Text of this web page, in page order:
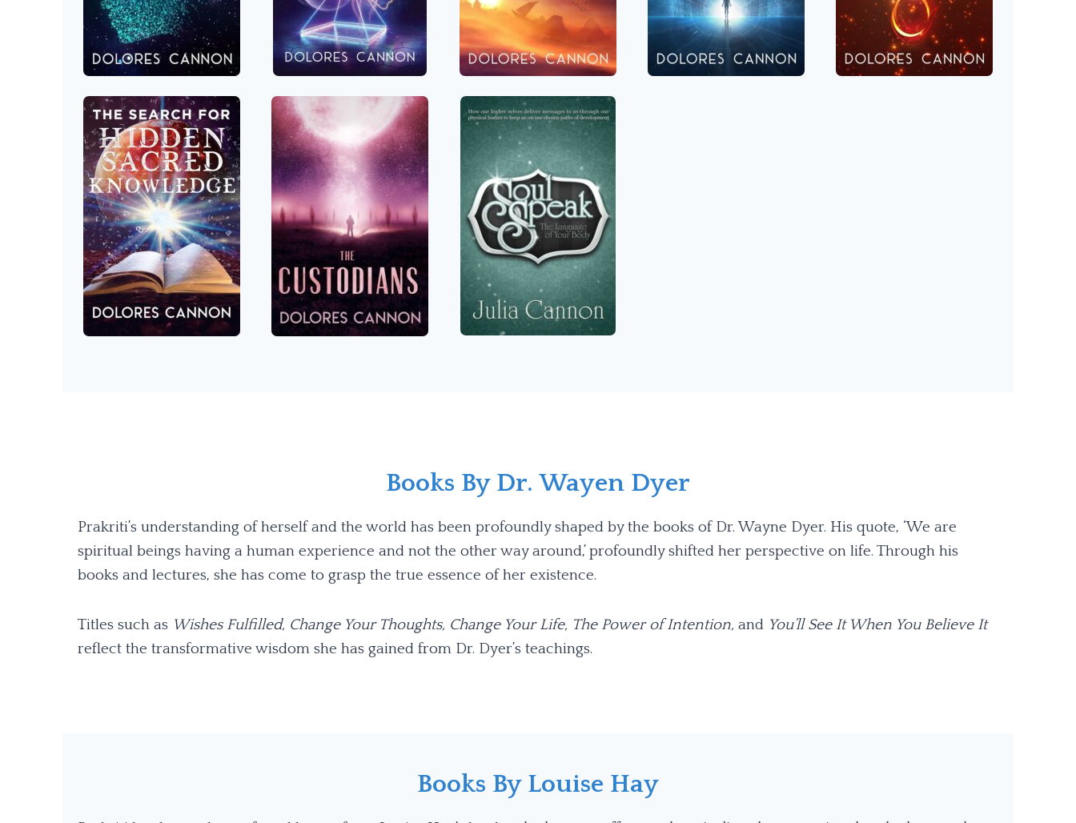
Books By Dr. Wayen Dyer
Prakriti’s understanding of herself and the world has been profoundly shaped by the books of Dr. Wayne Dyer. His quote, ‘We are
spiritual beings having a human experience and not the other way around,’ profoundly shifted her perspective on life. Through his
books and lectures, she has come to grasp the true essence of her existence.
Titles such as Wishes Fulfilled, Change Your Thoughts, Change Your Life, The Power of Intention, and You’ll See It When You Believe It
reflect the transformative wisdom she has gained from Dr. Dyer’s teachings.
Books By Louise Hay